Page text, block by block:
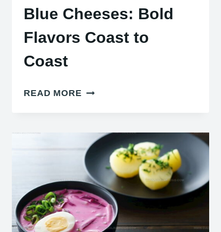
Blue Cheeses: Bold
Flavors Coast to
Coast
READ MORE 40
BLUE
CHEESES:
BOLD
FLAVORS
COAST
TO
COAST